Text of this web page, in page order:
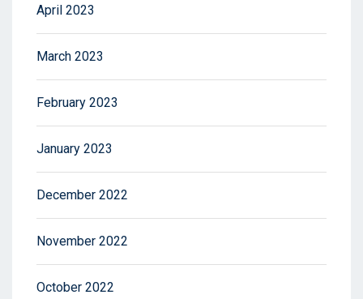
April 2023
March 2023
February 2023
January 2023
December 2022
November 2022
October 2022